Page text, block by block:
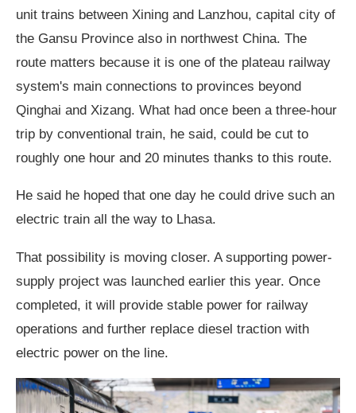
unit trains between Xining and Lanzhou, capital city of
the Gansu Province also in northwest China. The
route matters because it is one of the plateau railway
system's main connections to provinces beyond
Qinghai and Xizang. What had once been a three-hour
trip by conventional train, he said, could be cut to
roughly one hour and 20 minutes thanks to this route.
He said he hoped that one day he could drive such an
electric train all the way to Lhasa.
That possibility is moving closer. A supporting power-
supply project was launched earlier this year. Once
completed, it will provide stable power for railway
operations and further replace diesel traction with
electric power on the line.